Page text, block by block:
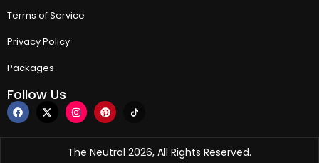
Terms of Service
Privacy Policy
Packages
Follow Us
The Neutral 2026, All Rights Reserved.